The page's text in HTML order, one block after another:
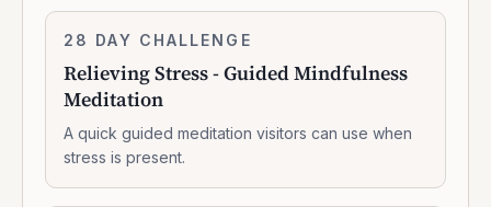
Relieving
-
Guided
Mindfulness
Meditation
28 DAY CHALLENGE
Relieving Stress - Guided Mindfulness
Meditation
A quick guided meditation visitors can use when
stress is present.